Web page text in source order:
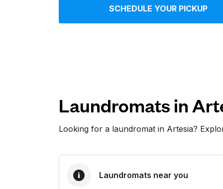
United States EN
SCHEDULE YOUR PICKUP
Laundromats in
Looking for a laundromat in Artesia?
Laundromats near you